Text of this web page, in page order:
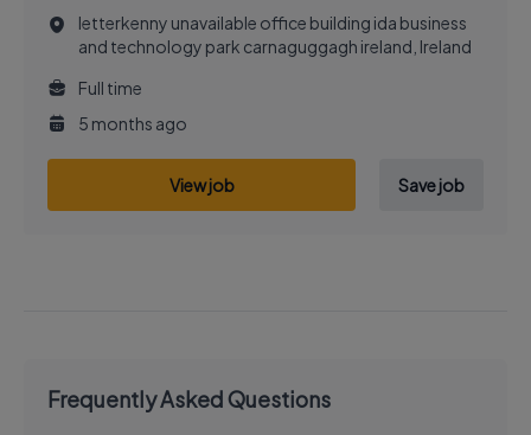
letterkenny unavailable office building ida business
and technology park carnaguggagh ireland, Ireland
Full time
5 months ago
View job Save job
Frequently Asked Questions